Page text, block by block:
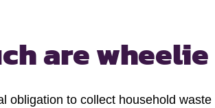
are
obligation to collect household